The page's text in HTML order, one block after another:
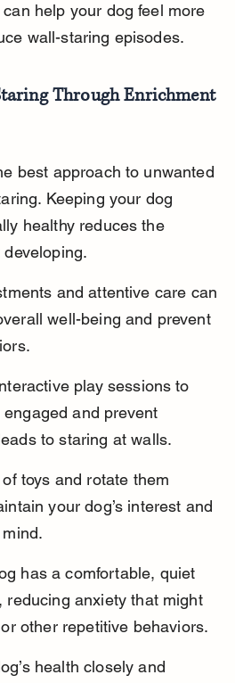
help your dog feel more
wall-staring episodes.
Through Enrichment
best approach to unwanted
Keeping your dog
healthy reduces the
and attentive care can
well-being and prevent
play sessions to
and prevent
to staring at walls.
toys and rotate them
your dog’s interest and
has a comfortable, quiet
reducing anxiety that might
other repetitive behaviors.
health closely and